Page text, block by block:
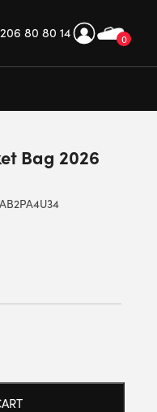
0
80 80 14
Bag 2026